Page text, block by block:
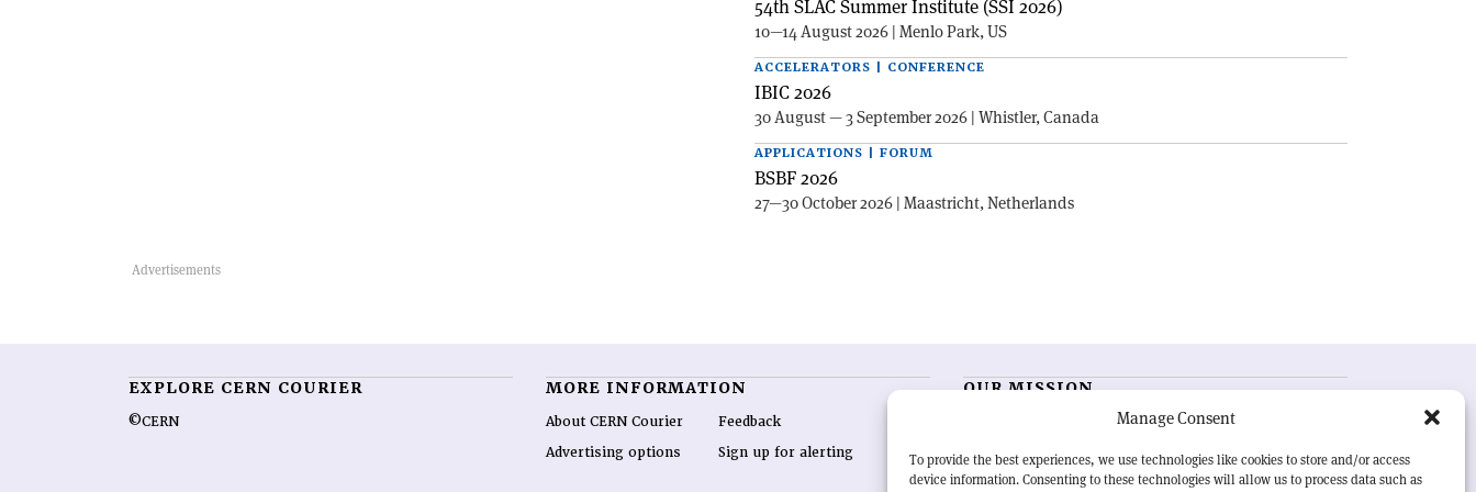
Manage Consent
To provide the best experiences, we use technologies like cookies to store and/or access
device information. Consenting to these technologies will allow us to process data such as
54th SLAC Summer Institute (SSI 2026)
10—14 August 2026 | Menlo Park, US
ACCELERATORS | CONFERENCE
IBIC 2026
30 August — 3 September 2026 | Whistler, Canada
APPLICATIONS | FORUM
BSBF 2026
27—30 October 2026 | Maastricht, Netherlands
EXPLORE CERN COURIER
©CERN
MORE INFORMATION
About CERN Courier
Advertising options
Feedback
Sign up for alerting
OUR MISSION
is essential reading for the international
research and project developments from around the